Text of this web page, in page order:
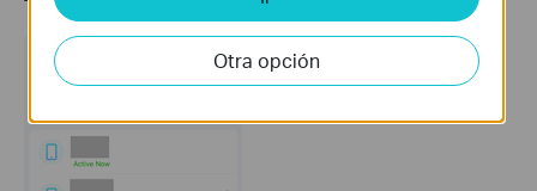
TP-Link account.
Otra opción